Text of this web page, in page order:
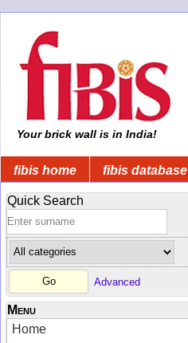
Your brick wall is in India!
fibis home fibis database
Quick Search
Advanced
Menu
Home